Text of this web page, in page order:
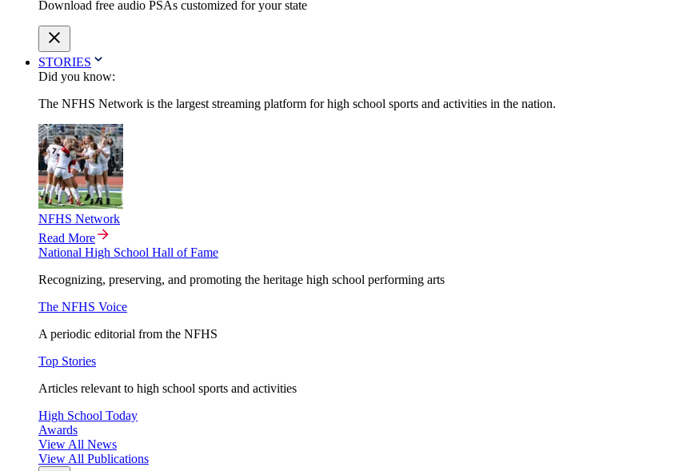
Download free audio PSAs customized for your state
STORIES
Did you know:
The NFHS Network is the largest streaming platform for high school sports and activities in the nation.
NFHS Network
Read More
National High School Hall of Fame
Recognizing, preserving, and promoting the heritage high school performing arts
The NFHS Voice
A periodic editorial from the NFHS
Top Stories
Articles relevant to high school sports and activities
High School Today
Awards
View All News
View All Publications